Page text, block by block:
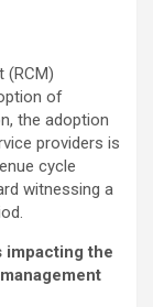
(RCM)
of
the adoption
providers is
cycle
witnessing a
impacting the